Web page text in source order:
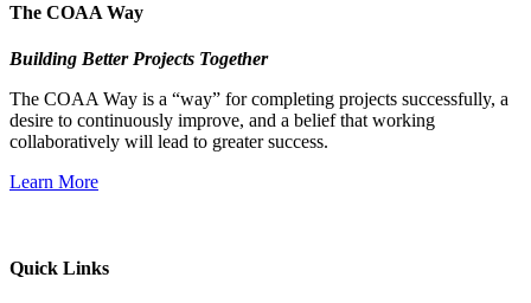
The COAA Way
Building Better Projects Together
The COAA Way is a “way” for completing projects successfully, a
desire to continuously improve, and a belief that working
collaboratively will lead to greater success.
Learn More
Quick Links